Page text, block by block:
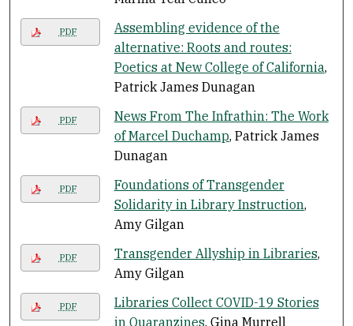
PDF
Assembling evidence of the
alternative: Roots and routes:
Poetics at New College of California,
Patrick James Dunagan
PDF
News From The Infrathin: The Work
of Marcel Duchamp, Patrick James
Dunagan
PDF
Foundations of Transgender
Solidarity in Library Instruction,
Amy Gilgan
PDF Transgender Allyship in Libraries,
Amy Gilgan
PDF
Libraries Collect COVID-19 Stories
in Quaranzines, Gina Murrell